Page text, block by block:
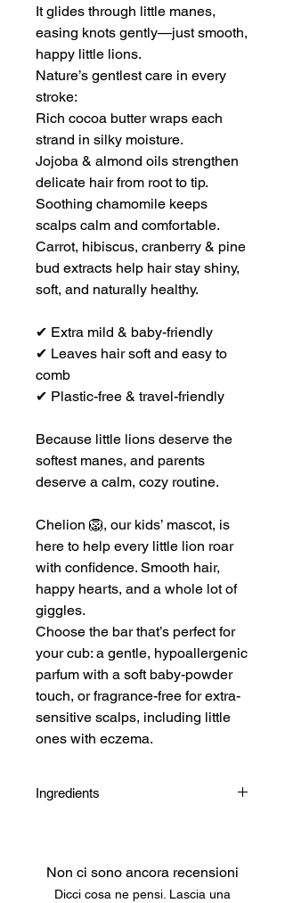
It glides through little manes,
easing knots gently—just smooth,
happy little lions.
Nature’s gentlest care in every
stroke:
Rich cocoa butter wraps each
strand in silky moisture.
Jojoba & almond oils strengthen
delicate hair from root to tip.
Soothing chamomile keeps
scalps calm and comfortable.
Carrot, hibiscus, cranberry & pine
bud extracts help hair stay shiny,
soft, and naturally healthy.
✔ Extra mild & baby-friendly
✔ Leaves hair soft and easy to
comb
✔ Plastic-free & travel-friendly
Because little lions deserve the
softest manes, and parents
deserve a calm, cozy routine.
Chelion 🦁, our kids’ mascot, is
here to help every little lion roar
with confidence. Smooth hair,
happy hearts, and a whole lot of
giggles.
Choose the bar that’s perfect for
your cub: a gentle, hypoallergenic
parfum with a soft baby-powder
touch, or fragrance-free for extra-
sensitive scalps, including little
ones with eczema.
Ingredients
Aqua, Butyrospermum Parkii (Shea)
Non ci sono ancora recensioni
Dicci cosa ne pensi. Lascia una